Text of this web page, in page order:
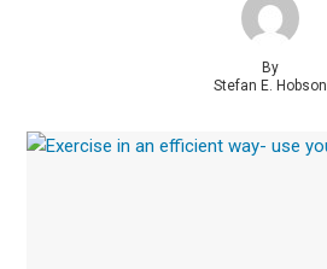
By
Stefan E. Hobson